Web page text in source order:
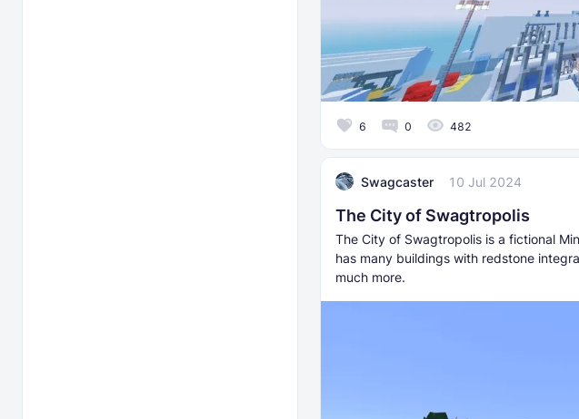
6 0 482
Swagcaster 10 Jul 2024
The City of Swagtropolis
The City of Swagtropolis is a fictional
has many buildings with redstone
much more.